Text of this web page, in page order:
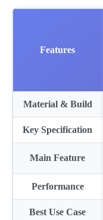
Features
Material & Build
Key Specification
Main Feature
Performance
Best Use Case